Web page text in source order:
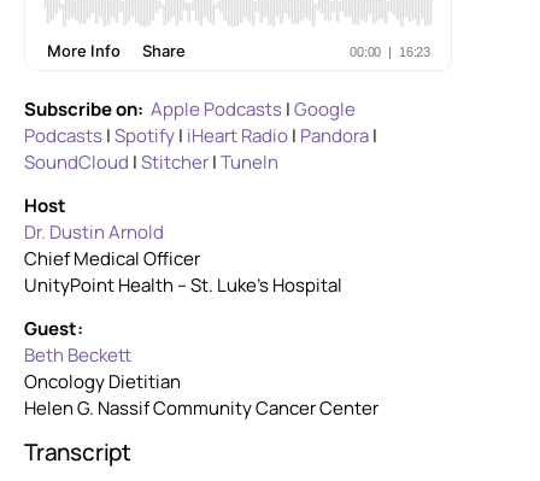
Subscribe on: Apple Podcasts|Google
Podcasts|Spotify| iHeart Radio| Pandora|
SoundCloud |Stitcher|TuneIn
Host
Dr. Dustin Arnold
Chief Medical Officer
UnityPoint Health – St. Luke’s Hospital
Guest:
Beth Beckett
Oncology Dietitian
Helen G. Nassif Community Cancer Center
Transcript